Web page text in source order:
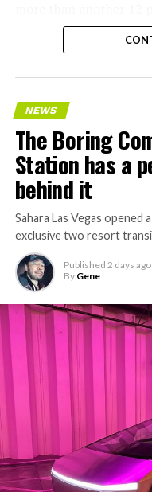
has multiple Prufrock
, where
keeps adding tunnel
Every one of those
concrete segments to
keep the boring
the bottleneck Liner
NEWS
The Boring
Station has a
behind it
Sahara Las Vegas opened
exclusive two resort
Published 2 days ago
By Gene